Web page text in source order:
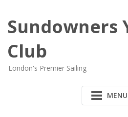
Sundowners
Club
London's Premier Sailing
MENU